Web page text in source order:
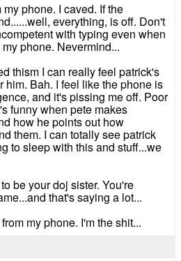
phone. I caved. If the
everything, is off. Don't
with typing even when
phone. Nevermind...
thism I can really feel patrick's
him. Bah. I feel like the phone is
and it's pissing me off. Poor
funny when pete makes
how he points out how
them. I can totally see patrick
to sleep with this and stuff...we
be your doj sister. You're
that's saying a lot...
my phone. I'm the shit...